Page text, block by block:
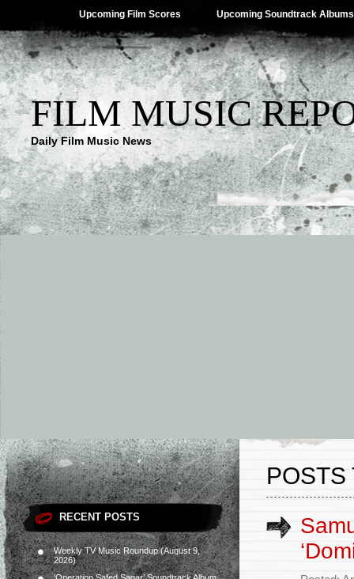
Upcoming Film Scores Upcoming Soundtrack Albums
FILM MUSIC
Daily Film Music News
RECENT POSTS
Weekly TV Music Roundup (August 9,
2026)
POSTS